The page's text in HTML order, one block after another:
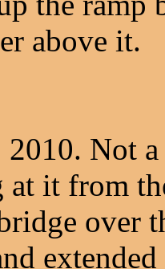
above it.
Not
it from
over